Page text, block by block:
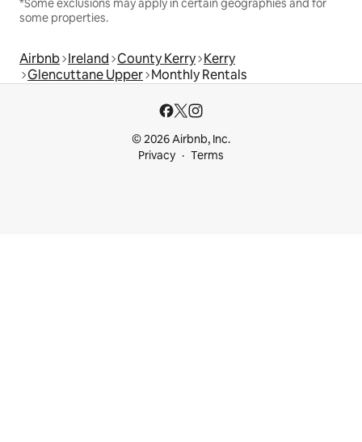
*Some exclusions may apply in certain geographies and for
some properties.
Airbnb Ireland County Kerry Kerry
Glencuttane Upper Monthly Rentals
© 2026 Airbnb, Inc.
Privacy
Terms